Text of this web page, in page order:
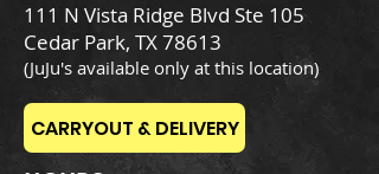
111 N Vista Ridge Blvd Ste 105
Cedar Park, TX 78613
(JuJu's available only at this location)
CARRYOUT & DELIVERY